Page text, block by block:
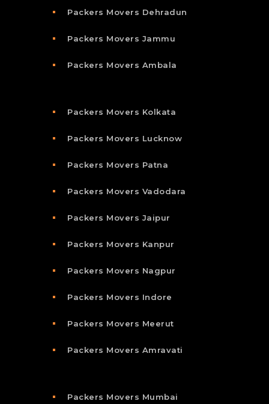
Packers Movers Dehradun
Packers Movers Jammu
Packers Movers Ambala
Packers Movers Kolkata
Packers Movers Lucknow
Packers Movers Patna
Packers Movers Vadodara
Packers Movers Jaipur
Packers Movers Kanpur
Packers Movers Nagpur
Packers Movers Indore
Packers Movers Meerut
Packers Movers Amravati
Packers Movers Mumbai